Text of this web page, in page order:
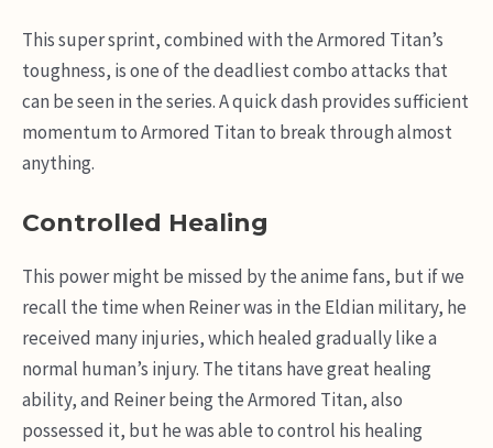
This super sprint, combined with the Armored Titan’s
toughness, is one of the deadliest combo attacks that
can be seen in the series. A quick dash provides sufficient
momentum to Armored Titan to break through almost
anything.
Controlled Healing
This power might be missed by the anime fans, but if we
recall the time when Reiner was in the Eldian military, he
received many injuries, which healed gradually like a
normal human’s injury. The titans have great healing
ability, and Reiner being the Armored Titan, also
possessed it, but he was able to control his healing